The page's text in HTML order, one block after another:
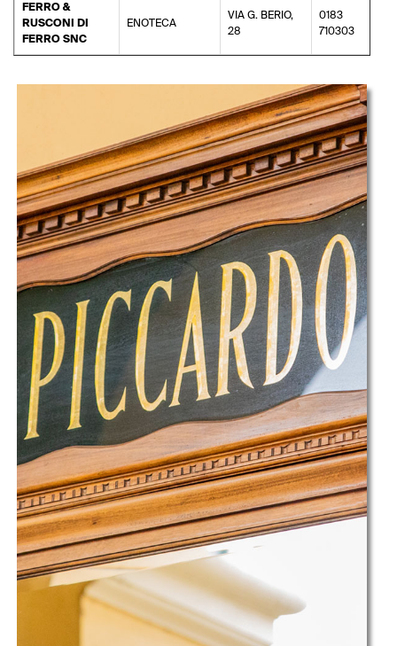
FERRO &
RUSCONI DI
FERRO SNC
ENOTECA
VIA G. BERIO,
28
0183
710303